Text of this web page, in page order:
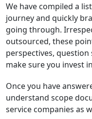
We have compiled a
journey and quickly
going through.
outsourced, these
perspectives,
make sure you invest
Once you have
understand scope
service companies as